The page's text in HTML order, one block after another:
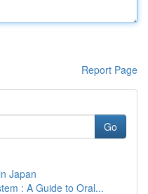
Report Page
Go
Japan
: A Guide to Oral...